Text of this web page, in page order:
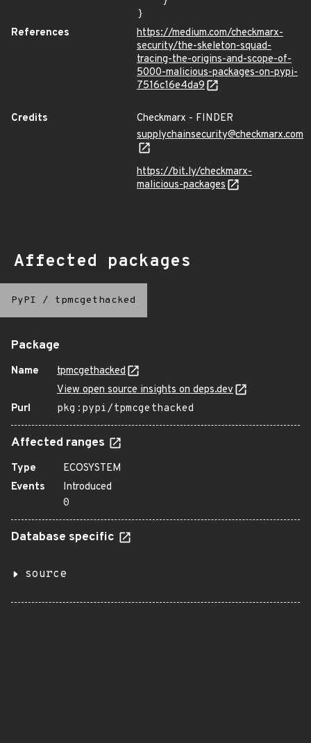
}
References
https://medium.com/checkmarx-
security/the-skeleton-squad-
tracing-the-origins-and-scope-of-
5000-malicious-packages-on-pypi-
7516c16e4da9
Credits
Checkmarx - FINDER
supplychainsecurity@checkmarx.com
https://bit.ly/checkmarx-
malicious-packages
Affected packages
PyPI / tpmcgethacked
Package
Name
tpmcgethacked
View open source insights on deps.dev
Purl
pkg:pypi/tpmcgethacked
Affected ranges
Type
ECOSYSTEM
Events
Introduced
0
Database specific
source